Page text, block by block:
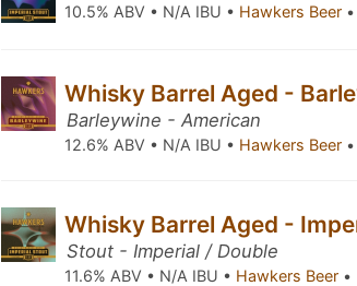
10.5% ABV • N/A IBU • Hawkers Beer •
Whisky Barrel Aged -
Barleywine - American
12.6% ABV • N/A IBU • Hawkers Beer •
Whisky Barrel Aged -
Stout - Imperial / Double
11.6% ABV • N/A IBU • Hawkers Beer •